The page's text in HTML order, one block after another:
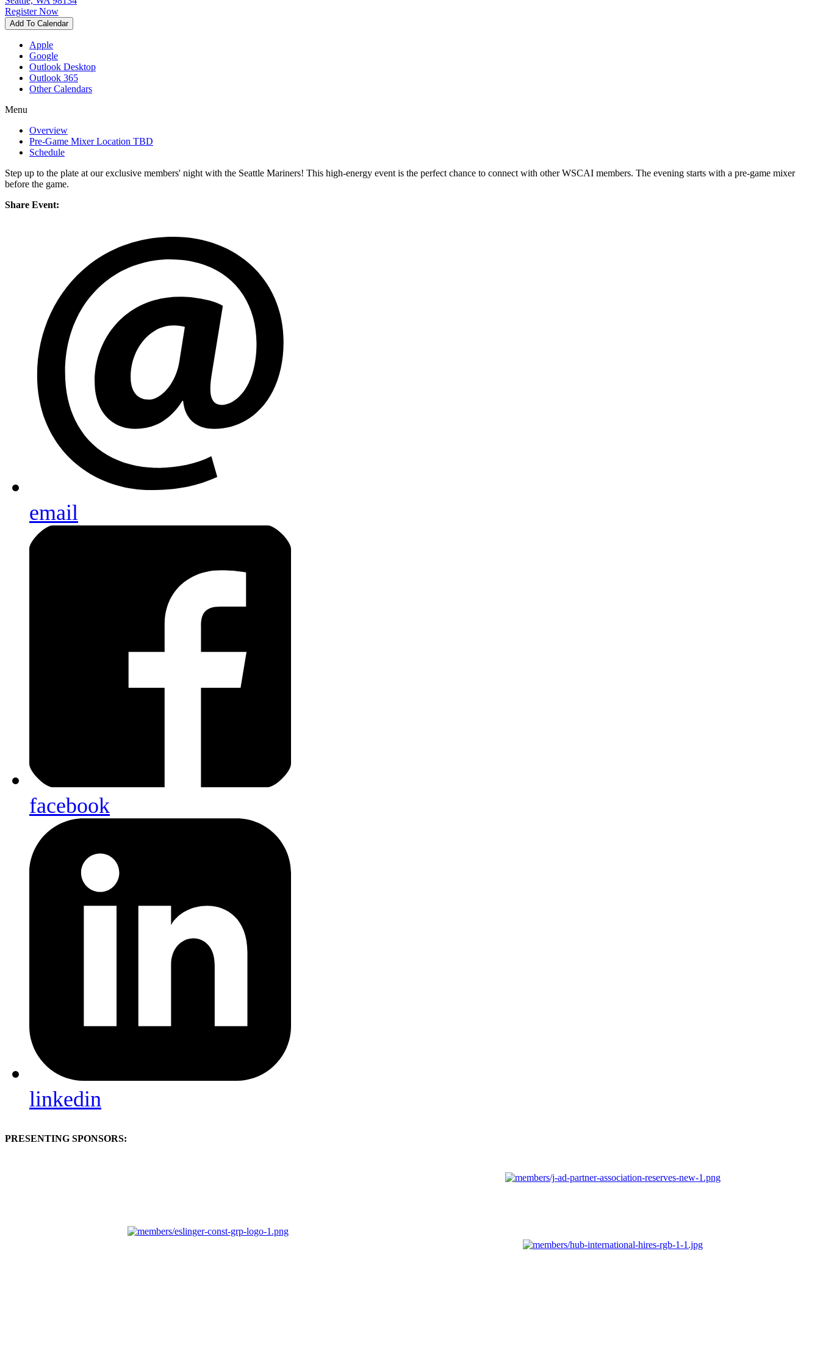
Register Now
Add To Calendar
Apple
Google
Outlook Desktop
Outlook 365
Other Calendars
Menu
Overview
Pre-Game Mixer Location TBD
Schedule
Step up to the plate at our exclusive members' night with the Seattle Mariners! This high-energy event is the perfect chance to connect with other WSCAI members. The evening starts with a pre-game mixer
before the game.
Share Event:
email
facebook
linkedin
PRESENTING SPONSORS: